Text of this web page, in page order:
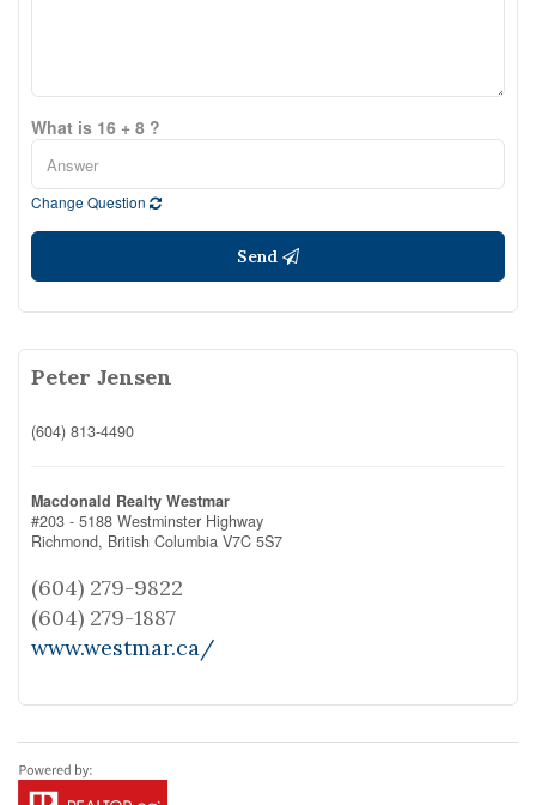
What is 16 + 8 ?
Change Question
Send
Peter Jensen
(604) 813-4490
Macdonald Realty Westmar
#203 - 5188 Westminster Highway
Richmond, British Columbia V7C 5S7
(604) 279-9822
(604) 279-1887
www.westmar.ca/